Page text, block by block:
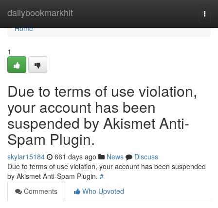
dailybookmarkhit
Home
Home
1
Due to terms of use violation,
your account has been
suspended by Akismet Anti-
Spam Plugin.
skylar15184 661 days ago News
Discuss
Due to terms of use violation, your account has been suspended
by Akismet Anti-Spam Plugin. #
Comments
Who Upvoted